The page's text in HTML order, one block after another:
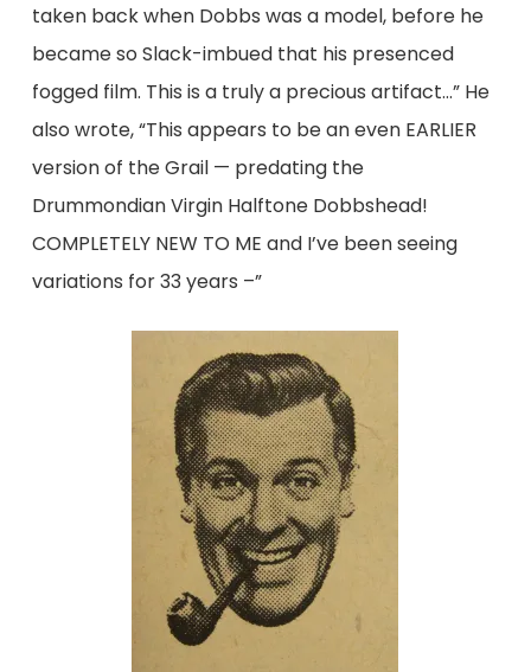
taken back when Dobbs was a model, before he
became so Slack-imbued that his presenced
fogged film. This is a truly a precious artifact…” He
also wrote, “This appears to be an even EARLIER
version of the Grail — predating the
Drummondian Virgin Halftone Dobbshead!
COMPLETELY NEW TO ME and I’ve been seeing
variations for 33 years –”